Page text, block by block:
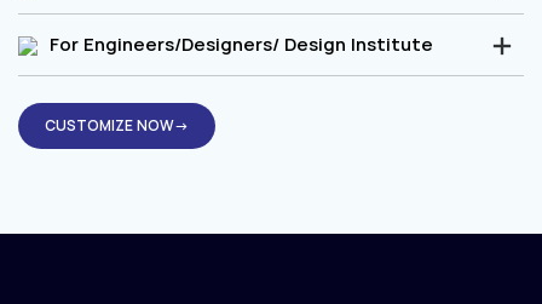
For Engineers/Designers/ Design Institute
CUSTOMIZE NOW→